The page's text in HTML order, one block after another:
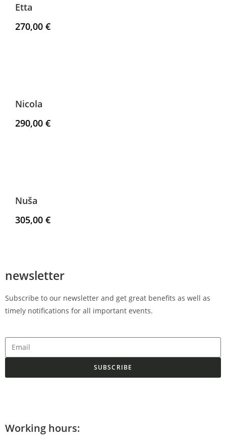
Etta
270,00 €
Nicola
290,00 €
Nuša
305,00 €
newsletter
Subscribe to our newsletter and get great benefits as well as
timely notifications for all important events.
SUBSCRIBE
Working hours: